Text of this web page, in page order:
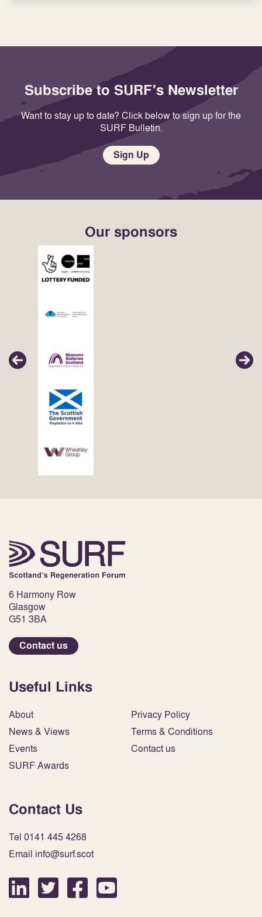
Subscribe to SURF's Newsletter
Want to stay up to date? Click below to sign up for the
SURF Bulletin.
Sign Up
Our sponsors
6 Harmony Row
Glasgow
G51 3BA
Contact us
Useful Links
About
News & Views
Events
SURF Awards
Privacy Policy
Terms & Conditions
Contact us
Contact Us
Tel 0141 445 4268
Email info@surf.scot